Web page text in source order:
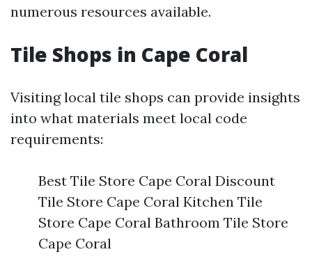
numerous resources available.
Tile Shops in Cape Coral
Visiting local tile shops can provide insights
into what materials meet local code
requirements:
Best Tile Store Cape Coral Discount
Tile Store Cape Coral Kitchen Tile
Store Cape Coral Bathroom Tile Store
Cape Coral